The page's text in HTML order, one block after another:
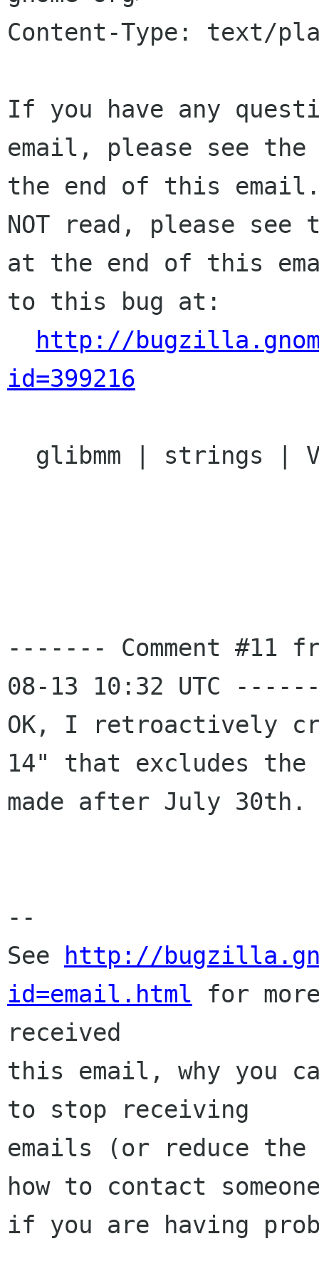
Content-Type: text/
If you have any
email, please see
the end of this
NOT read, please see
at the end of this
to this bug at:
http://
id=399216
------- Comment #11
08-13 10:32 UTC
OK, I retroactively
14" that excludes the
made after July 30th.
--
See
http://
id=email.html for
received
this email, why you
to stop receiving
emails (or reduce the
how to contact
if you are having